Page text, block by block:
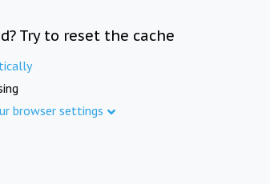
Try to reset the cache
browser settings